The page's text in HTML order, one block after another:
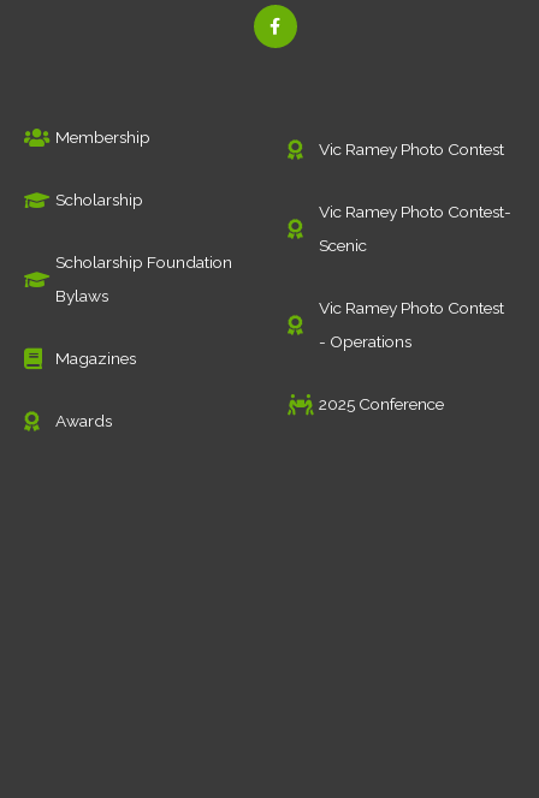
F
a
c
Membership
Scholarship
Scholarship Foundation
Bylaws
Magazines
Awards
Vic Ramey Photo Contest
Vic Ramey Photo Contest-
Scenic
Vic Ramey Photo Contest
- Operations
2025 Conference